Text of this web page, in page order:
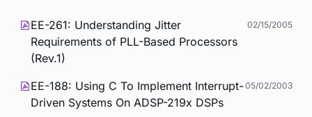
EE-261: Understanding Jitter
Requirements of PLL-Based Processors
(Rev.1)
02/15/2005
EE-188: Using C To Implement Interrupt-
Driven Systems On ADSP-219x DSPs
05/02/2003